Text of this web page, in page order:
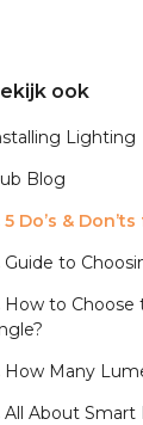
ook
Lighting
Blog
5 Do’s &
Guide to
How to
How Many
All About